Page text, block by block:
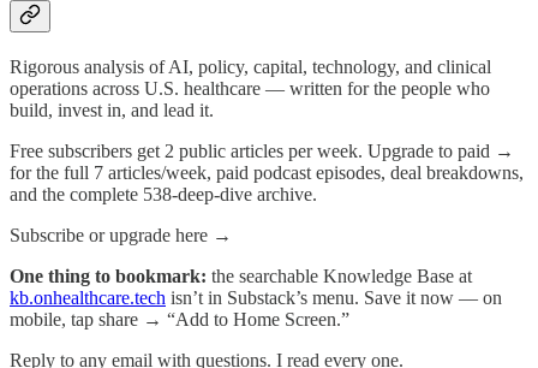
Rigorous analysis of AI, policy, capital, technology, and clinical
operations across U.S. healthcare — written for the people who
build, invest in, and lead it.
Free subscribers get 2 public articles per week. Upgrade to paid →
for the full 7 articles/week, paid podcast episodes, deal breakdowns,
and the complete 538-deep-dive archive.
Subscribe or upgrade here →
One thing to bookmark: the searchable Knowledge Base at
kb.onhealthcare.tech isn’t in Substack’s menu. Save it now — on
mobile, tap share → “Add to Home Screen.”
Reply to any email with questions. I read every one.